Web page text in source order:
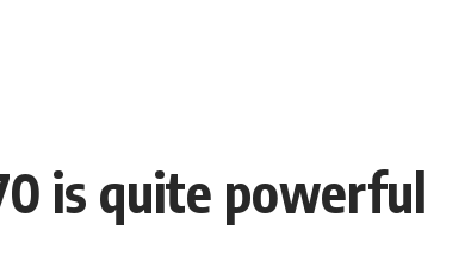
is quite powerful